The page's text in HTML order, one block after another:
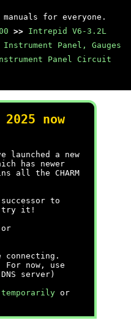
for everyone.
>> Intrepid V6-3.2L
Instrument Panel, Gauges
Panel Circuit
now
launched a new
has newer
all the CHARM
to
try it!
or
connecting.
For now, use
server)
temporarily or